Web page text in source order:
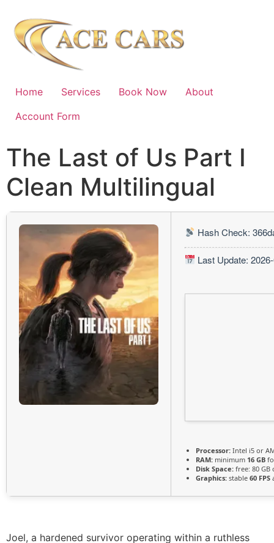
Home Services Book Now
About
Account Form
The Last of Us Part I
Clean Multilingual
Hash Check:
Last Update:
Processor: Intel i5 or
RAM: minimum 16 GB
Disk Space: free: 80 GB
Graphics: stable 60 FPS
Joel, a hardened survivor operating within a ruthless